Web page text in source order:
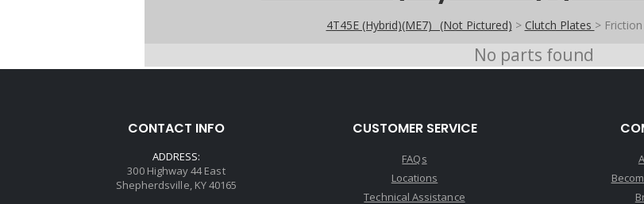
4T45E (Hybrid)(ME7)_ (Not Pictured) > Clutch Plates >
No parts found
CONTACT INFO
ADDRESS:
300 Highway 44 East
Shepherdsville, KY 40165
CUSTOMER SERVICE
FAQs
Locations
Technical Assistance